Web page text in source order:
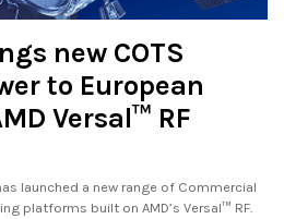
new COTS
to European
Versal™ RF
launched a new range of Commercial
platforms built on AMD’s Versal™ RF.